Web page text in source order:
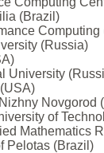
(Brazil)
(Russia)
University
Novgorod
of
Mathematics
Pelotas (Brazil)